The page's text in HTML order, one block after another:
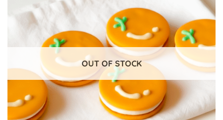
OUT OF STOCK